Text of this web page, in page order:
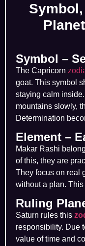
Symbol –
The Capricorn
goat. This symbol
staying calm
mountains slowly,
Determination
Element –
Makar Rashi
of this, they are
They focus on real
without a plan.
Ruling
Saturn rules this
responsibility. Due
value of time and